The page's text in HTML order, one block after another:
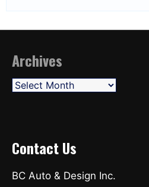
Archives
Archives
Contact Us
BC Auto & Design Inc.